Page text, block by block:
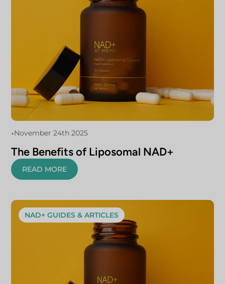
•November 24th 2025
The Benefits of Liposomal NAD+
READ MORE
NAD+ GUIDES & ARTICLES